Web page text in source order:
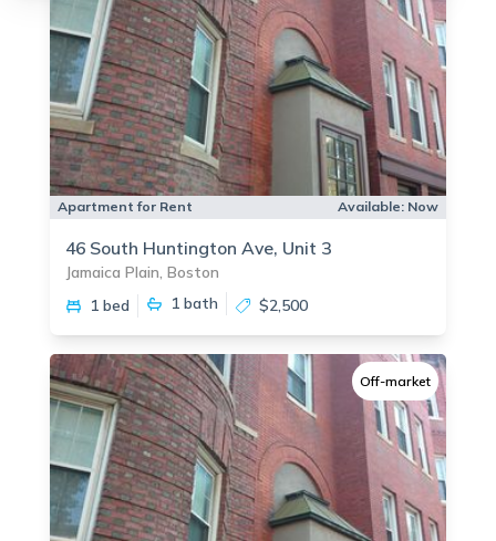
Apartment for Rent Available: Now
46 South Huntington Ave, Unit 3
Jamaica Plain, Boston
1 bed
1bath $2,500
Off-market